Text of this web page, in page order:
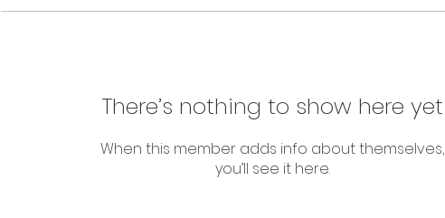
There’s nothing to show here yet
When this member adds info about themselves,
you’ll see it here.